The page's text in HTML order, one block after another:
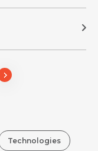
Technologies